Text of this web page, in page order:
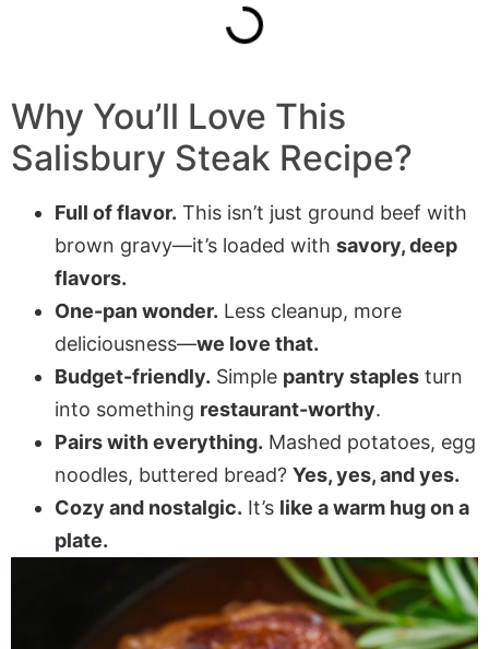
Why You’ll Love This
Salisbury Steak Recipe?
Full of flavor. This isn’t just ground beef with
brown gravy—it’s loaded with savory, deep
flavors.
One-pan wonder. Less cleanup, more
deliciousness—we love that.
Budget-friendly. Simple pantry staples turn
into something restaurant-worthy.
Pairs with everything. Mashed potatoes, egg
noodles, buttered bread? Yes, yes, and yes.
Cozy and nostalgic. It’s like a warm hug on a
plate.